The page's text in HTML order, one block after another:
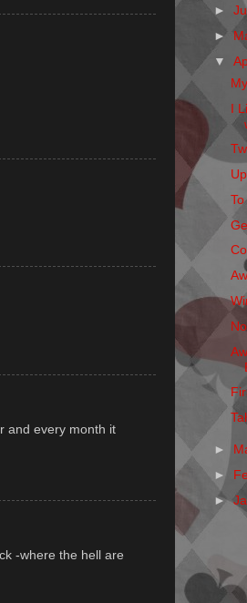
and every month it
-where the hell are
►
►
▼
I
►
►
►